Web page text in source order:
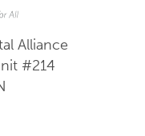
Alliance
#214